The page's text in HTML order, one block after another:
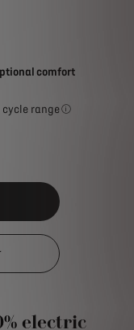
comfort
cycle range
electric